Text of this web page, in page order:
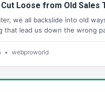
Cut Loose from Old Sales
we all backslide into old
that lead us down the wrong
• webproworld